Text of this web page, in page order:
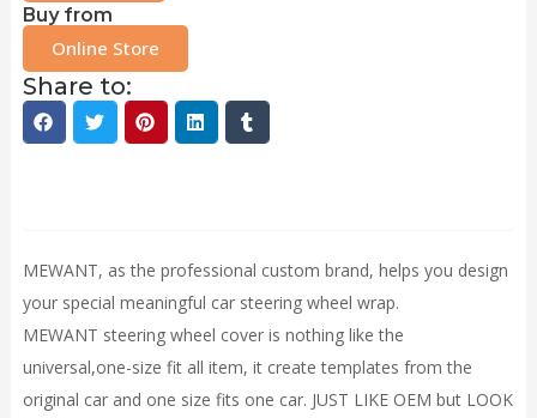
Buy from
Online Store
Share to:
MEWANT, as the professional custom brand, helps you design
your special meaningful car steering wheel wrap.
MEWANT steering wheel cover is nothing like the
universal,one-size fit all item, it create templates from the
original car and one size fits one car. JUST LIKE OEM but LOOK